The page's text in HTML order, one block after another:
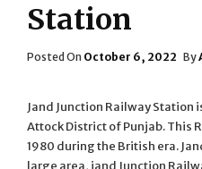
Station
Posted On Posted
October 6, 2022 By
Jand Junction Railway Station
Attock District of Punjab. This
1980 during the British era.
large area, jand Junction